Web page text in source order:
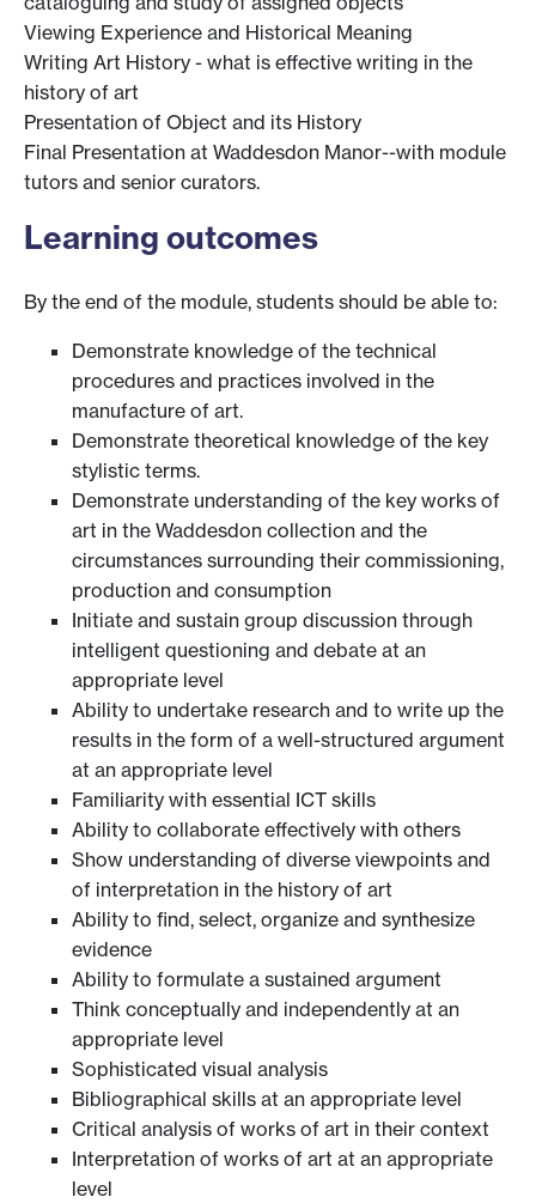
Viewing Experience and Historical Meaning
Writing Art History - what is effective writing in the
history of art
Presentation of Object and its History
Final Presentation at Waddesdon Manor--with module
tutors and senior curators.
Learning outcomes
By the end of the module, students should be able to:
Demonstrate knowledge of the technical
procedures and practices involved in the
manufacture of art.
Demonstrate theoretical knowledge of the key
stylistic terms.
Demonstrate understanding of the key works of
art in the Waddesdon collection and the
circumstances surrounding their commissioning,
production and consumption
Initiate and sustain group discussion through
intelligent questioning and debate at an
appropriate level
Ability to undertake research and to write up the
results in the form of a well-structured argument
at an appropriate level
Familiarity with essential ICT skills
Ability to collaborate effectively with others
Show understanding of diverse viewpoints and
of interpretation in the history of art
Ability to find, select, organize and synthesize
evidence
Ability to formulate a sustained argument
Think conceptually and independently at an
appropriate level
Sophisticated visual analysis
Bibliographical skills at an appropriate level
Critical analysis of works of art in their context
Interpretation of works of art at an appropriate
level